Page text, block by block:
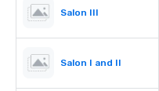
Salon III
Salon I and II